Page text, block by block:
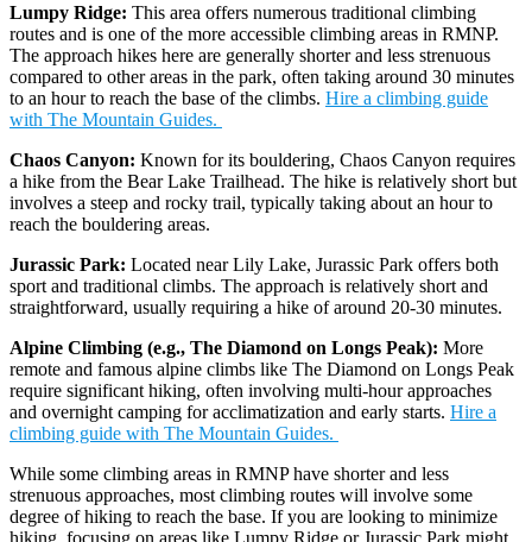
Lumpy Ridge: This area offers numerous traditional climbing
routes and is one of the more accessible climbing areas in RMNP.
The approach hikes here are generally shorter and less strenuous
compared to other areas in the park, often taking around 30 minutes
to an hour to reach the base of the climbs. Hire a climbing guide
with The Mountain Guides.
Chaos Canyon: Known for its bouldering, Chaos Canyon requires
a hike from the Bear Lake Trailhead. The hike is relatively short but
involves a steep and rocky trail, typically taking about an hour to
reach the bouldering areas.
Jurassic Park: Located near Lily Lake, Jurassic Park offers both
sport and traditional climbs. The approach is relatively short and
straightforward, usually requiring a hike of around 20-30 minutes.
Alpine Climbing (e.g., The Diamond on Longs Peak): More
remote and famous alpine climbs like The Diamond on Longs Peak
require significant hiking, often involving multi-hour approaches
and overnight camping for acclimatization and early starts. Hire a
climbing guide with The Mountain Guides.
While some climbing areas in RMNP have shorter and less
strenuous approaches, most climbing routes will involve some
degree of hiking to reach the base. If you are looking to minimize
hiking, focusing on areas like Lumpy Ridge or Jurassic Park might